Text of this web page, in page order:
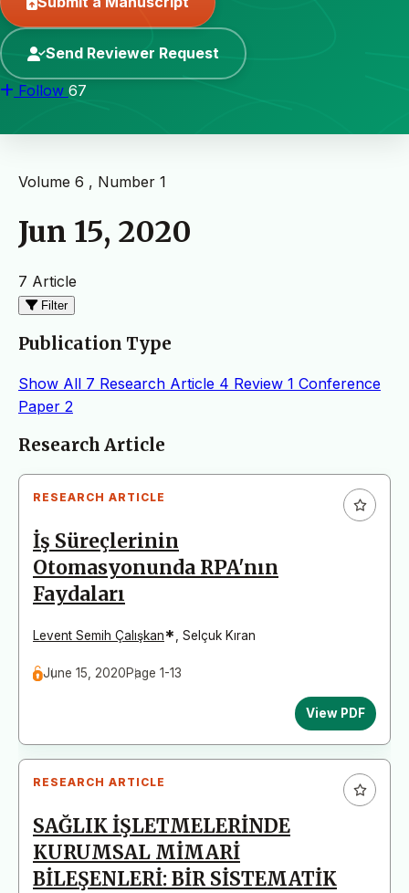
Send Reviewer Request
Follow 67
Volume 6 , Number 1
Jun 15, 2020
7 Article
Filter
Publication Type
Show All 7 Research Article 4 Review 1 Conference
Paper 2
Articles
Research Article
RESEARCH ARTICLE
İş Süreçlerinin
Otomasyonunda RPA'nın
Faydaları
Levent Semih Çalışkan* Selçuk Kıran
June 15, 2020Page 1-13
View PDF
RESEARCH ARTICLE
SAĞLIK İŞLETMELERİNDE
KURUMSAL MİMARİ
BİLEŞENLERİ: BİR SİSTEMATİK